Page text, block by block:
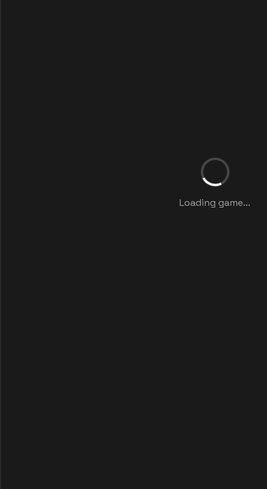
Loading game...